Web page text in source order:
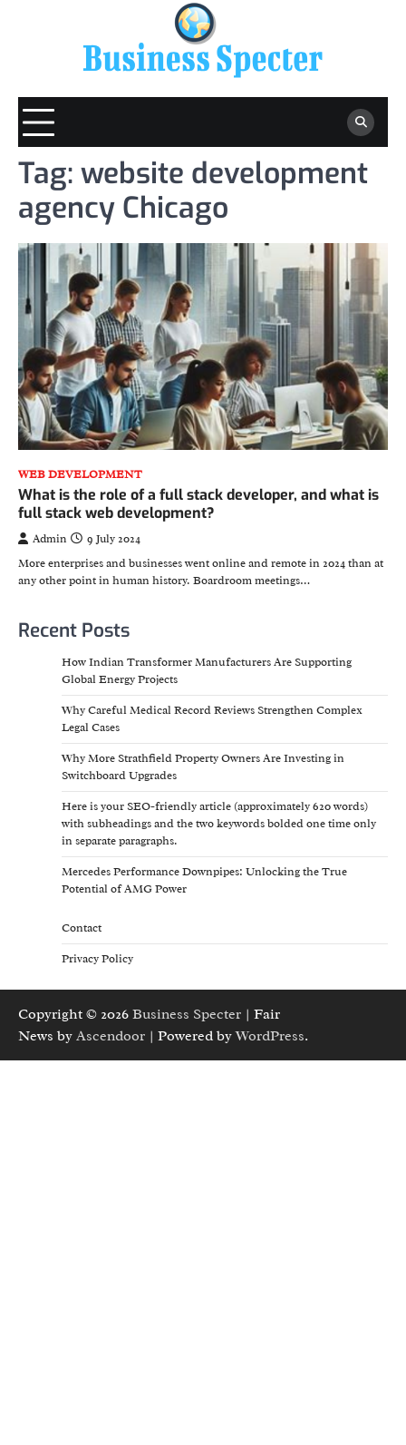
Tag: website development
agency Chicago
WEB DEVELOPMENT
What is the role of a full stack developer, and what is
full stack web development?
Admin
9 July 2024
More enterprises and businesses went online and remote in 2024 than at
any other point in human history. Boardroom meetings…
Recent Posts
How Indian Transformer Manufacturers Are Supporting
Global Energy Projects
Why Careful Medical Record Reviews Strengthen Complex
Legal Cases
Why More Strathfield Property Owners Are Investing in
Switchboard Upgrades
Here is your SEO-friendly article (approximately 620 words)
with subheadings and the two keywords bolded one time only
in separate paragraphs.
Mercedes Performance Downpipes: Unlocking the True
Potential of AMG Power
Contact
Privacy Policy
Copyright © 2026 Business Specter | Fair
News by Ascendoor | Powered byWordPress.